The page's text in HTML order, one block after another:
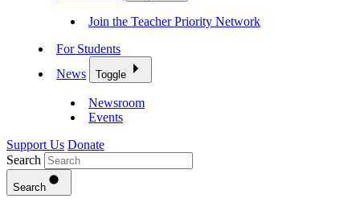
Join the Teacher Priority Network
For Students
News
Toggle
Newsroom
Events
Support Us Donate
Search
Search